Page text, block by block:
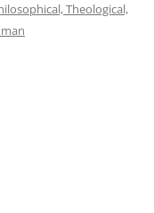
Theological,